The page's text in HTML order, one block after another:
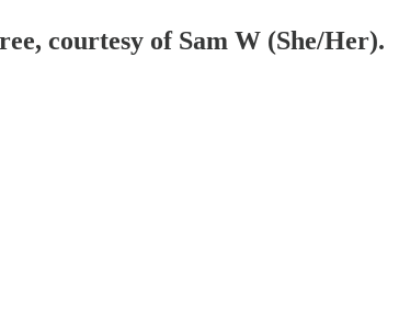
courtesy of Sam W (She/Her).